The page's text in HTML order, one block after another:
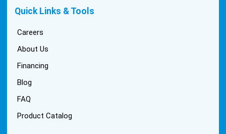
Quick Links & Tools
Careers
About Us
Financing
Blog
FAQ
Product Catalog